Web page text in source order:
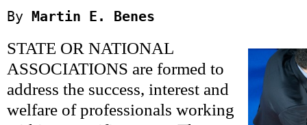
By Martin E. Benes
STATE OR NATIONAL
ASSOCIATIONS are formed to
address the success, interest and
welfare of professionals working